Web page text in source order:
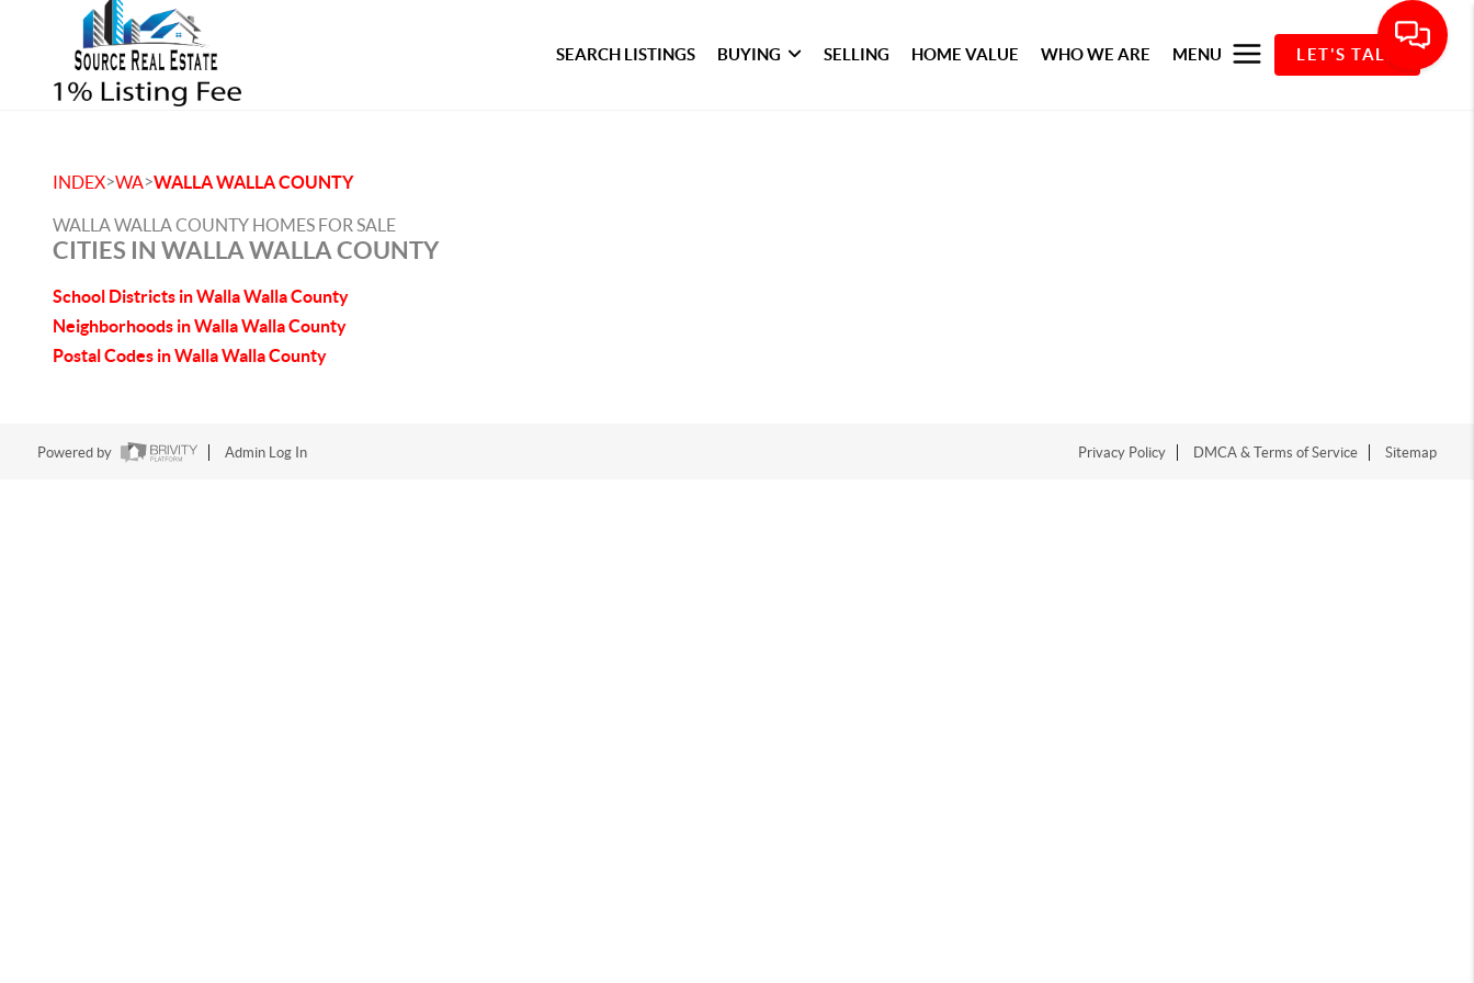
SEARCH LISTINGS BUYING SELLING HOME VALUE WHO WE ARE MENU LET'S TALK
INDEX>WA>WALLA WALLA COUNTY
WALLA WALLA COUNTY HOMES FOR SALE
CITIES IN WALLA WALLA COUNTY
School Districts in Walla Walla County
Neighborhoods in Walla Walla County
Postal Codes in Walla Walla County
Powered by Admin Log In Privacy Policy DMCA & Terms of Service Sitemap